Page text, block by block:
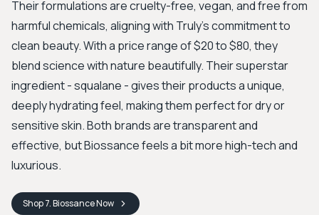
Their formulations are cruelty-free, vegan, and free from
harmful chemicals, aligning with Truly’s commitment to
clean beauty. With a price range of $20 to $80, they
blend science with nature beautifully. Their superstar
ingredient - squalane - gives their products a unique,
deeply hydrating feel, making them perfect for dry or
sensitive skin. Both brands are transparent and
effective, but Biossance feels a bit more high-tech and
luxurious.
Shop7. BiossanceNow